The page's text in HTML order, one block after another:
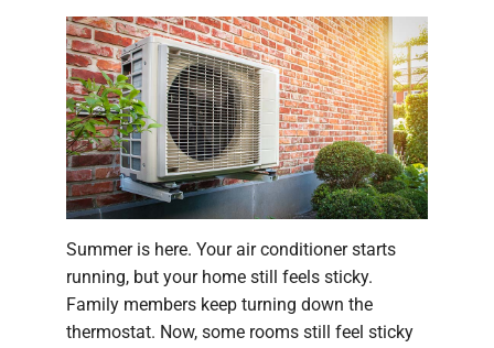
Summer is here. Your air conditioner starts
running, but your home still feels sticky.
Family members keep turning down the
thermostat. Now, some rooms still feel sticky